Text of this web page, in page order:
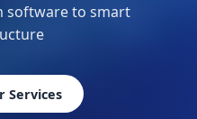
software to smart
Services